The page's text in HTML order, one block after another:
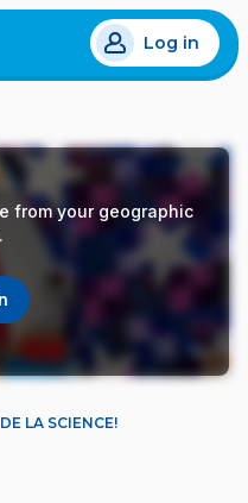
Log in
from your geographic
LA SCIENCE!